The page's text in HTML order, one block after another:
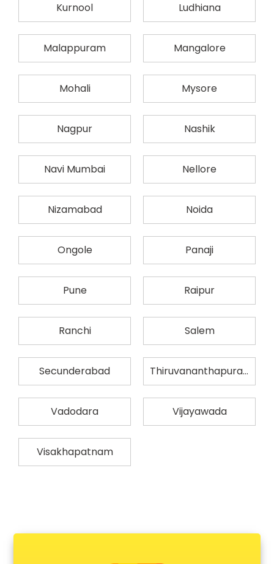
Kurnool Ludhiana
Malappuram Mangalore
Mohali Mysore
Nagpur Nashik
Navi Mumbai Nellore
Nizamabad Noida
Ongole Panaji
Pune Raipur
Ranchi Salem
Secunderabad Thiruvananthapuram
Vadodara Vijayawada
Visakhapatnam